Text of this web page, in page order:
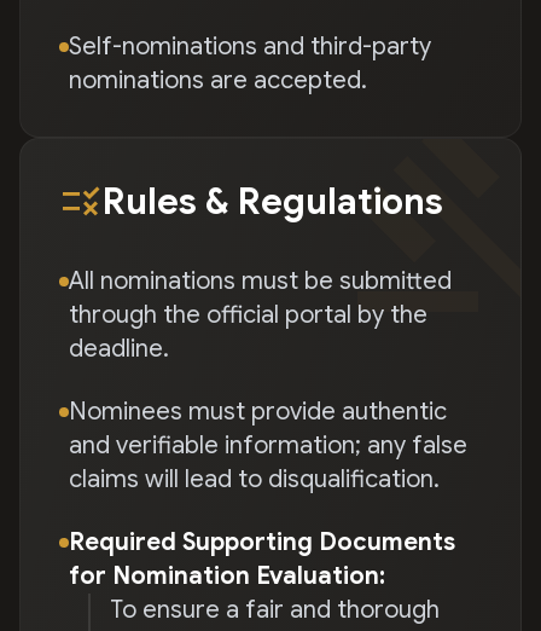
Self-nominations and third-party
nominations are accepted.
ruleRules & Regulations
All nominations must be submitted
through the official portal by the
deadline.
Nominees must provide authentic
and verifiable information; any false
claims will lead to disqualification.
Required Supporting Documents
for Nomination Evaluation:
To ensure a fair and thorough